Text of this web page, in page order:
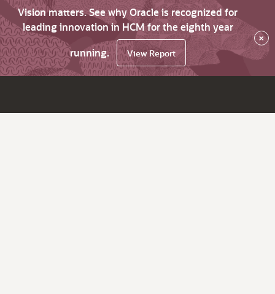
Vision matters. See why Oracle is recognized for
leading innovation in HCM for the eighth year
running.
View Report
×